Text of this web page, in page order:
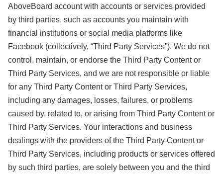
AboveBoard account with accounts or services provided
by third parties, such as accounts you maintain with
financial institutions or social media platforms like
Facebook (collectively, “Third Party Services”). We do not
control, maintain, or endorse the Third Party Content or
Third Party Services, and we are not responsible or liable
for any Third Party Content or Third Party Services,
including any damages, losses, failures, or problems
caused by, related to, or arising from Third Party Content or
Third Party Services. Your interactions and business
dealings with the providers of the Third Party Content or
Third Party Services, including products or services offered
by such third parties, are solely between you and the third